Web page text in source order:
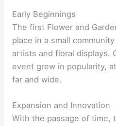
Early Beginnings
The first Flower and
place in a small
artists and floral displays.
event grew in popularity,
far and wide.
Expansion and Innovation
With the passage of time,